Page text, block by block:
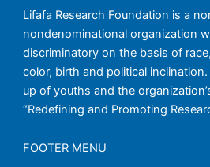
Lifafa Research Foundation is a
nondenominational organization
discriminatory on the basis of
color, birth and political
up of youths and the
“Redefining and Promoting
FOOTER MENU